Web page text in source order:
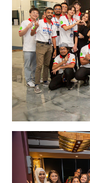
Location & Contacts